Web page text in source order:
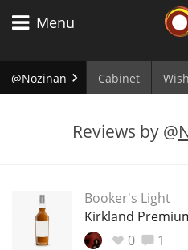
Menu
@Nozinan Cabinet
Reviews by @
Booker's Light
Kirkland
0
1
Japanese Whisky